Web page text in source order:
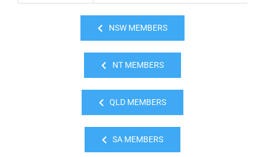
NSW MEMBERS
NT MEMBERS
QLD MEMBERS
SA MEMBERS